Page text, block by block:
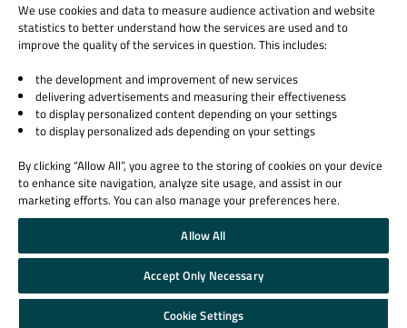
© 2026 The Qt Company
Legal Notice
Privacy and Cookie Policy
Trust Center
Cookie Settings
Email Preferences
Qt Group includes The Qt Company Oy and its global subsidiaries and affiliates.
We use cookies and data to measure audience activation and website
statistics to better understand how the services are used and to
improve the quality of the services in question. This includes:
the development and improvement of new services
delivering advertisements and measuring their effectiveness
to display personalized content depending on your settings
to display personalized ads depending on your settings
By clicking “Allow All”, you agree to the storing of cookies on your device
to enhance site navigation, analyze site usage, and assist in our
marketing efforts. You can also manage your preferences here.
Allow All
Accept Only Necessary
Cookie Settings